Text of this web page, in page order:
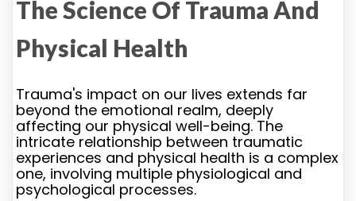
The Science Of Trauma And
Physical Health
Trauma's impact on our lives extends far
beyond the emotional realm, deeply
affecting our physical well-being. The
intricate relationship between traumatic
experiences and physical health is a complex
one, involving multiple physiological and
psychological processes.